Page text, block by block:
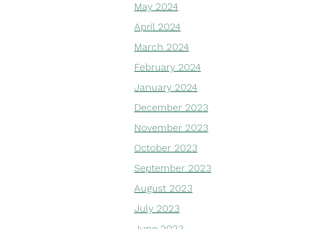
May 2024
April 2024
March 2024
February 2024
January 2024
December 2023
November 2023
October 2023
September 2023
August 2023
July 2023